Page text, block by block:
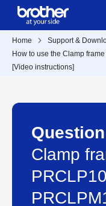
Home Support &
How to use the Clamp
[Video instructions]
Clamp